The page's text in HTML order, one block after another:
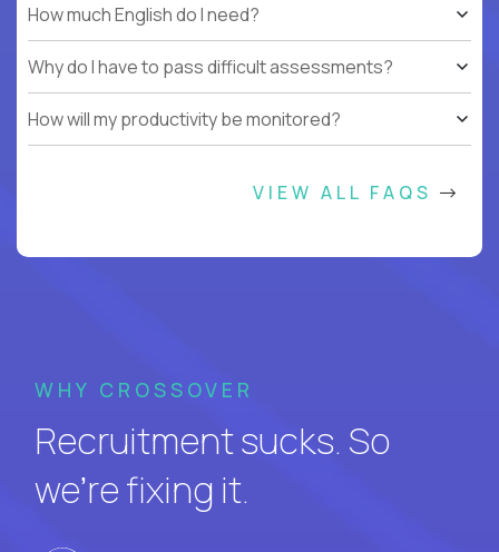
How much English do I need?
Why do I have to pass difficult assessments?
How will my productivity be monitored?
VIEW ALL FAQS
WHY CROSSOVER
Recruitment sucks. So
we’re fixing it.